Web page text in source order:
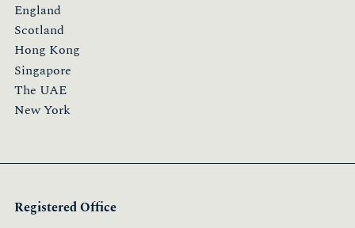
England
Scotland
Hong Kong
Singapore
The UAE
New York
Registered Office